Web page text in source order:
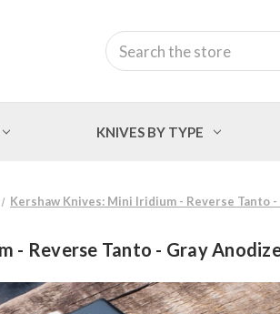
Search
KNIVES BY TYPE
Kershaw Knives: Mini Iridium - Reverse Tanto
- Reverse Tanto - Gray